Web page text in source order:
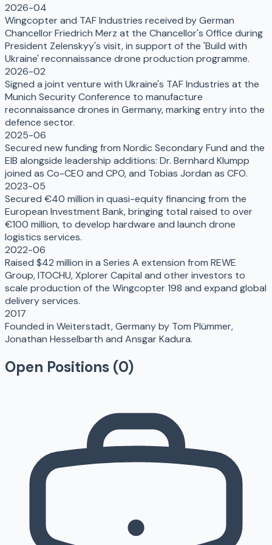
2026-04
Wingcopter and TAF Industries received by German
Chancellor Friedrich Merz at the Chancellor's Office during
President Zelenskyy's visit, in support of the 'Build with
Ukraine' reconnaissance drone production programme.
2026-02
Signed a joint venture with Ukraine's TAF Industries at the
Munich Security Conference to manufacture
reconnaissance drones in Germany, marking entry into the
defence sector.
2025-06
Secured new funding from Nordic Secondary Fund and the
EIB alongside leadership additions: Dr. Bernhard Klumpp
joined as Co-CEO and CPO, and Tobias Jordan as CFO.
2023-05
Secured €40 million in quasi-equity financing from the
European Investment Bank, bringing total raised to over
€100 million, to develop hardware and launch drone
logistics services.
2022-06
Raised $42 million in a Series A extension from REWE
Group, ITOCHU, Xplorer Capital and other investors to
scale production of the Wingcopter 198 and expand global
delivery services.
2017
Founded in Weiterstadt, Germany by Tom Plümmer,
Jonathan Hesselbarth and Ansgar Kadura.
Open Positions (0)